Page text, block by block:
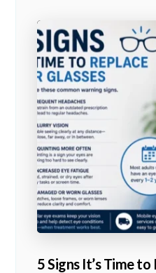
5 Signs It’s Time to